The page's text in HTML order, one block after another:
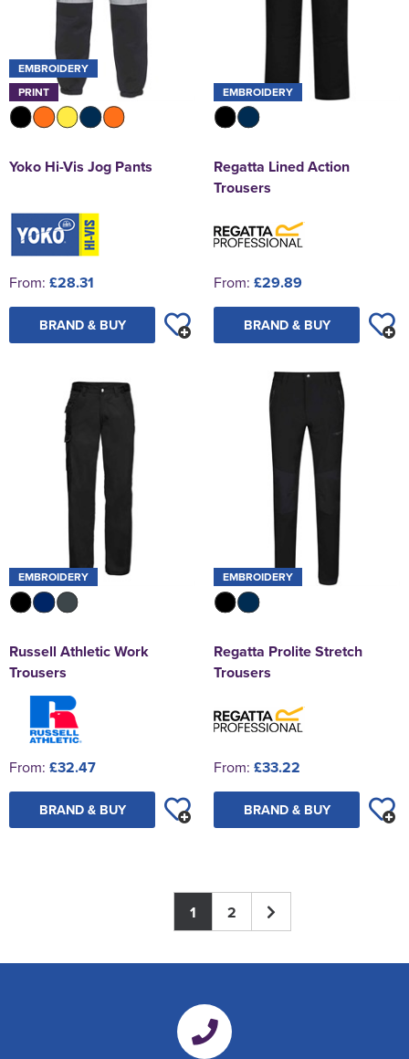
EMBROIDERY
PRINT
Yoko Hi-Vis Jog Pants
From: £28.31
BRAND & BUY
EMBROIDERY
Regatta Lined Action
Trousers
From: £29.89
BRAND & BUY
EMBROIDERY
Russell Athletic Work
Trousers
From: £32.47
BRAND & BUY
EMBROIDERY
Regatta Prolite Stretch
Trousers
From: £33.22
BRAND & BUY
1 2